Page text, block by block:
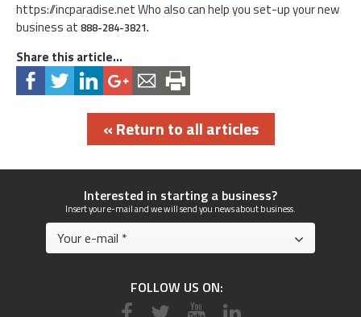
https://incparadise.net Who also can help you set-up your new
business at 888-284-3821.
Share this article...
« Return to all articles
Interested in starting a business?
Insert your e-mail and we will send you news about business.
FOLLOW US ON: